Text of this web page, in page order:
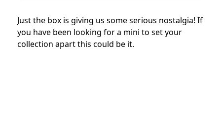
Just the box is giving us some serious nostalgia! If
you have been looking for a mini to set your
collection apart this could be it.